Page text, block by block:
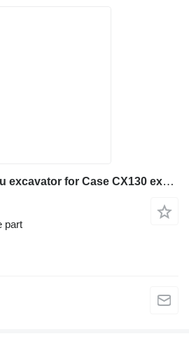
Pinion reductor pentru excavator for Case CX130 excavator
part